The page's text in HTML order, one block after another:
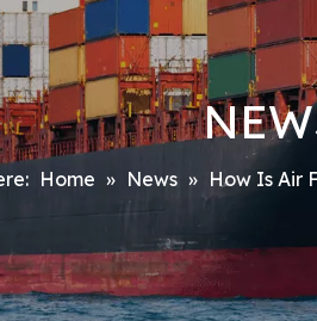
Home » News » How Is Air